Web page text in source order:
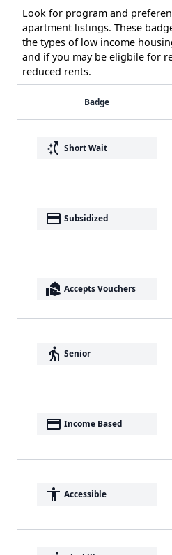
Look for program and
apartment listings. These
the types of low income
and if you may be eligbile for
reduced rents.
Badge
switch_access_shortcut Short Wait
payment Subsidized
real_estate_agent Accepts Vouchers
elderly Senior
payment Income Based
accessibility Accessible